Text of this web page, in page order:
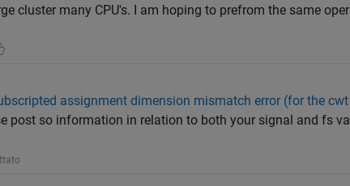
cluster many CPU's. I am hoping to prefrom the same
assignment dimension mismatch error (for the
post so information in relation to both your signal and fs